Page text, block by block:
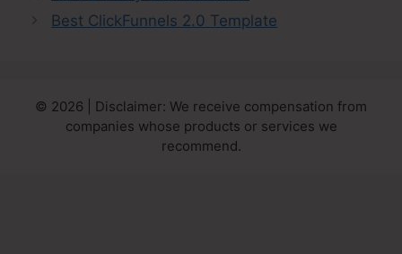
Best ClickFunnels 2.0 Template
© 2026 | Disclaimer: We receive compensation from
companies whose products or services we
recommend.